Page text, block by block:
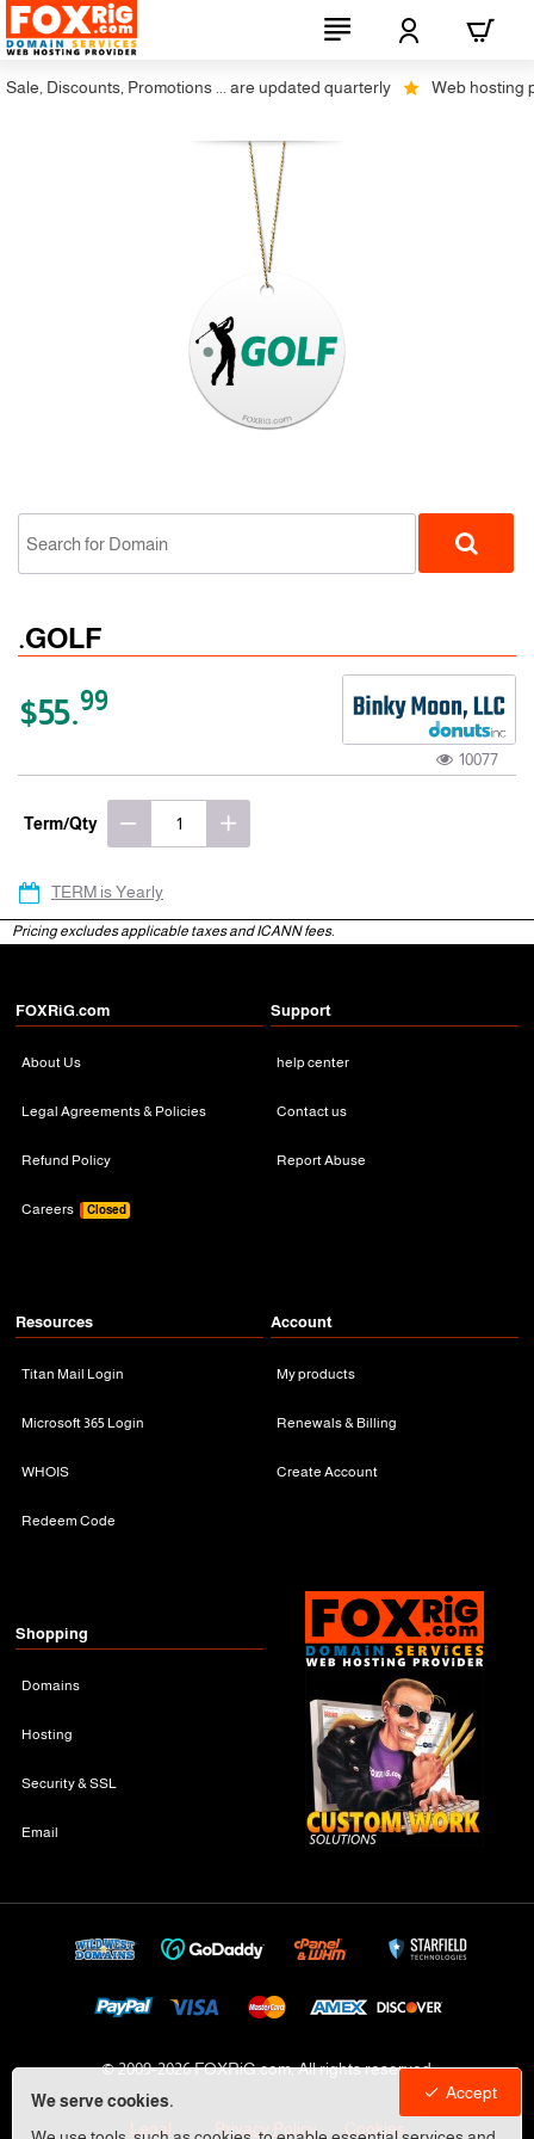
We serve cookies.
Accept
Discounts, Promotions ... are updated quarterly Web hosting
.GOLF
$55.99
10077
Term/Qty
TERM is Yearly
Pricing excludes applicable taxes and ICANN fees.
FOXRiG.com
About Us
Legal Agreements & Policies
Refund Policy
Careers Closed
Support
help center
Contact us
Report Abuse
Resources
Titan Mail Login
Microsoft 365 Login
WHOIS
Redeem Code
Account
My products
Renewals & Billing
Create Account
Shopping
Domains
Hosting
Security & SSL
Email
© 2009-2026 FOXRiG.com, All rights reserved
Legal Privacy Policy Cookies